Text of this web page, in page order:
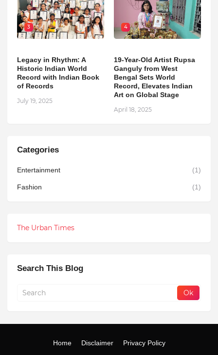
3
Legacy in Rhythm: A
Historic Indian World
Record with Indian Book
of Records
July 19, 2025
4
19-Year-Old Artist Rupsa
Ganguly from West
Bengal Sets World
Record, Elevates Indian
Art on Global Stage
April 18, 2025
Categories
Entertainment (1)
Fashion (1)
The Urban Times
Search This Blog
Home Disclaimer Privacy Policy